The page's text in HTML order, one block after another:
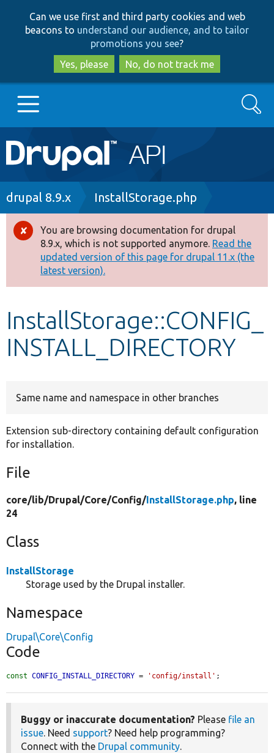
to
main
content
to
search
Can we use first and third party cookies and web
beacons to understand our audience, and to tailor
promotions you see?
Yes, please
No, do not track me
Main
navigation
Go to Drupal.org
Drupal 8+
Other projects
Develop for Drupal
Search
Breadcrumb
drupal 8.9.x InstallStorage.php
Error
message
You are browsing documentation for drupal
8.9.x, which is not supported anymore. Read the
updated version of this page for drupal 11.x (the
latest version).
InstallStorage::CONFIG_
INSTALL_DIRECTORY
Same name and namespace in other branches
Extension sub-directory containing default configuration
for installation.
File
core/lib/Drupal/Core/Config/InstallStorage.php, line
24
Class
InstallStorage
Storage used by the Drupal installer.
Namespace
Drupal\Core\Config
Code
const CONFIG_INSTALL_DIRECTORY = 'config/install' ;
Buggy or inaccurate documentation? Please file an
issue. Need support? Need help programming?
Connect with the Drupal community.